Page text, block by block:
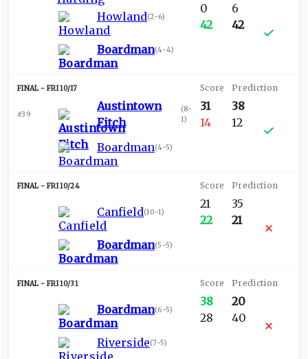
Howland(2-6)
Boardman(4-4)
0
42
6
42
FRI 10/17
#39
Austintown
Fitch
(8-
1)
Boardman(4-5)
31
14
38
12
FRI 10/24
Canfield(10-1)
Boardman(5-5)
21
22
35
21
FRI 10/31
Boardman(6-5)
Riverside(7-5)
38
28
20
40